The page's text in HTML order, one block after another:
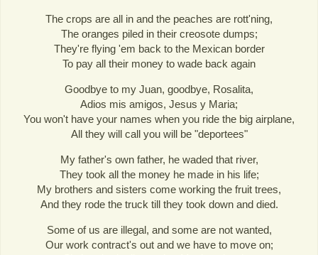
The crops are all in and the peaches are rott'ning,
The oranges piled in their creosote dumps;
They're flying 'em back to the Mexican border
To pay all their money to wade back again
Goodbye to my Juan, goodbye, Rosalita,
Adios mis amigos, Jesus y Maria;
You won't have your names when you ride the big airplane,
All they will call you will be "deportees"
My father's own father, he waded that river,
They took all the money he made in his life;
My brothers and sisters come working the fruit trees,
And they rode the truck till they took down and died.
Some of us are illegal, and some are not wanted,
Our work contract's out and we have to move on;